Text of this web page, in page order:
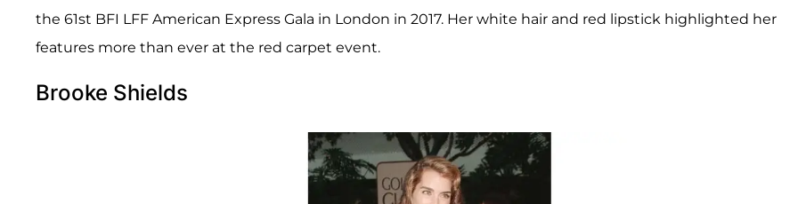
the 61st BFI LFF American Express Gala in London in 2017. Her white hair and red lipstick highlighted her
features more than ever at the red carpet event.
Brooke Shields